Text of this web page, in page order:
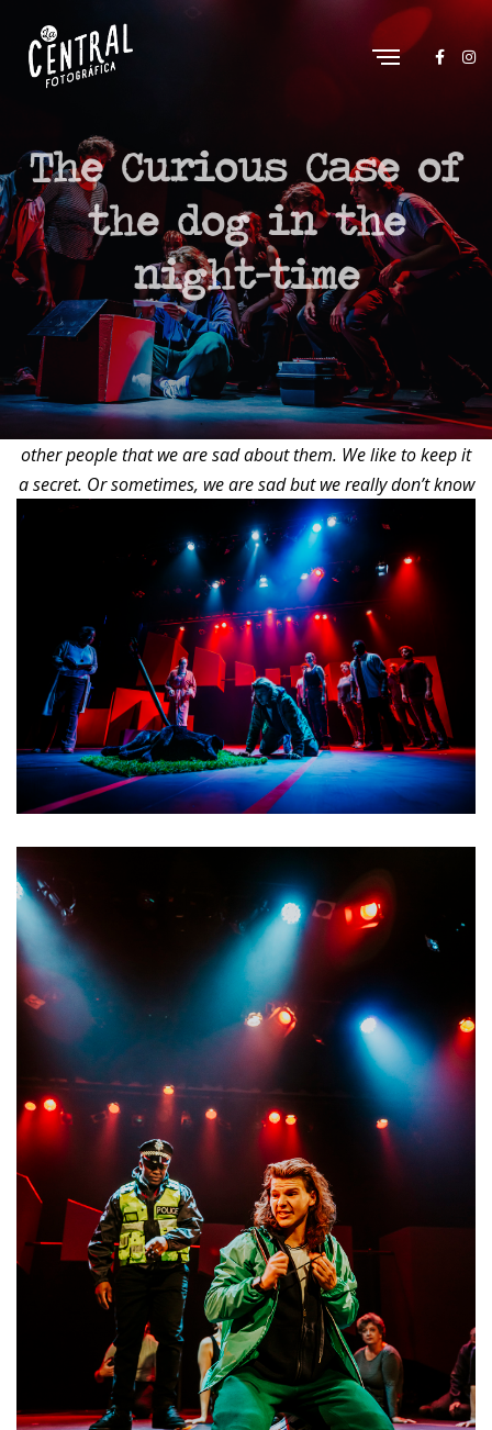
The Curious Case of
the dog in the
night-time
“Sometimes we get sad about things and we don’t like to tell
other people that we are sad about them. We like to keep it
a secret. Or sometimes, we are sad but we really don’t know
why we are sad, so we say we aren’t sad but we really are.”